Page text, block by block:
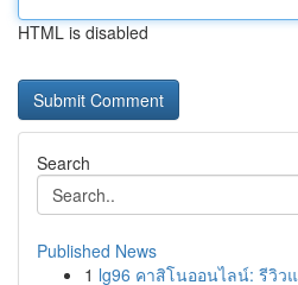
HTML is disabled
Search
Published News
1 lg96 คาสิโนออนไลน์: รีวิว